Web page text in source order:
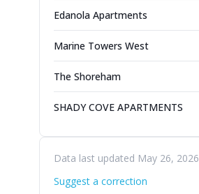
Edanola Apartments
Marine Towers West
The Shoreham
SHADY COVE APARTMENTS
Data last updated May 26, 2026
Suggest a correction